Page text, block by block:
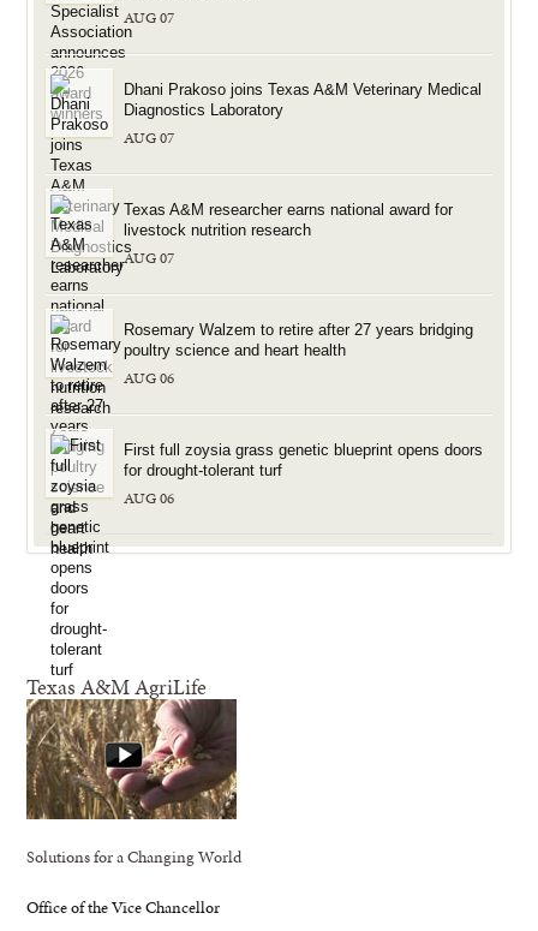
AUG 07
Dhani Prakoso joins Texas A&M Veterinary Medical
Diagnostics Laboratory
AUG 07
Texas A&M researcher earns national award for
livestock nutrition research
AUG 07
Rosemary Walzem to retire after 27 years bridging
poultry science and heart health
AUG 06
First full zoysia grass genetic blueprint opens doors
for drought-tolerant turf
AUG 06
Texas A&M AgriLife
Solutions for a Changing World
Office of the Vice Chancellor